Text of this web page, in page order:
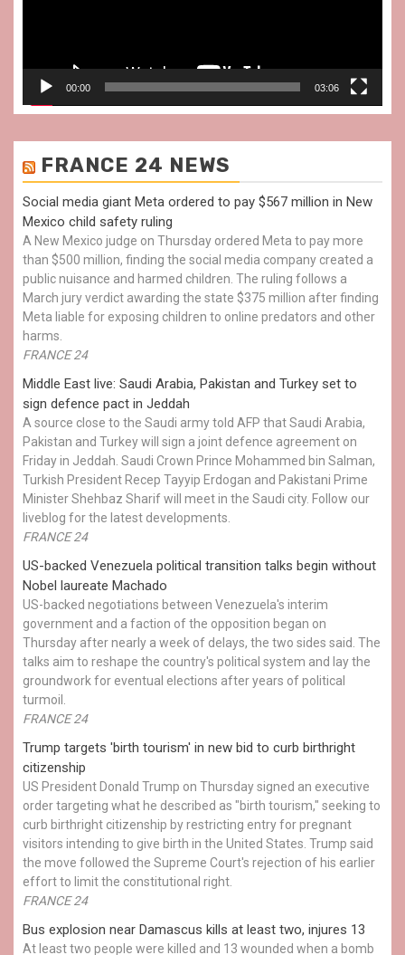
00:00 03:06
FRANCE 24 NEWS
Social media giant Meta ordered to pay $567 million in New
Mexico child safety ruling
A New Mexico judge on Thursday ordered Meta to pay more
than $500 million, finding the social media company created a
public nuisance and harmed children. The ruling follows a
March jury verdict awarding the state $375 million after finding
Meta liable for exposing children to online predators and other
harms.
FRANCE 24
Middle East live: Saudi Arabia, Pakistan and Turkey set to
sign defence pact in Jeddah
A source close to the Saudi army told AFP that Saudi Arabia,
Pakistan and Turkey will sign a joint defence agreement on
Friday in Jeddah. Saudi Crown Prince Mohammed bin Salman,
Turkish President Recep Tayyip Erdogan and Pakistani Prime
Minister Shehbaz Sharif will meet in the Saudi city. Follow our
liveblog for the latest developments.
FRANCE 24
US-backed Venezuela political transition talks begin without
Nobel laureate Machado
US-backed negotiations between Venezuela's interim
government and a faction of the opposition began on
Thursday after nearly a week of delays, the two sides said. The
talks aim to reshape the country's political system and lay the
groundwork for eventual elections after years of political
turmoil.
FRANCE 24
Trump targets 'birth tourism' in new bid to curb birthright
citizenship
US President Donald Trump on Thursday signed an executive
order targeting what he described as "birth tourism," seeking to
curb birthright citizenship by restricting entry for pregnant
visitors intending to give birth in the United States. Trump said
the move followed the Supreme Court's rejection of his earlier
effort to limit the constitutional right.
FRANCE 24
Bus explosion near Damascus kills at least two, injures 13
At least two people were killed and 13 wounded when a bomb